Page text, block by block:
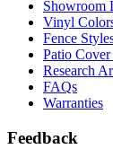
Showroom
Vinyl
Fence
Patio Cover
Research
FAQs
Warranties
Feedback